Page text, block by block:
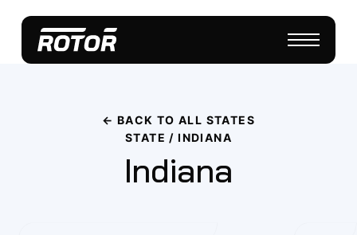
← BACK TO ALL STATES
STATE / INDIANA
Indiana